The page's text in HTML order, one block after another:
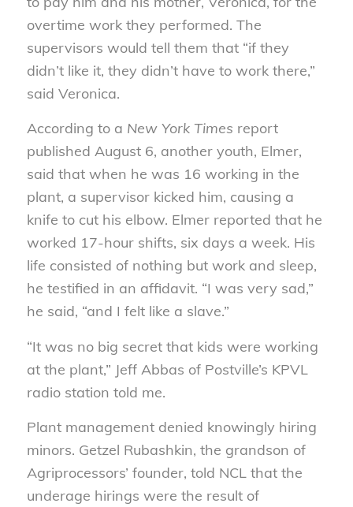
overtime work they performed. The
supervisors would tell them that “if they
didn’t like it, they didn’t have to work there,”
said Veronica.
According to a New York Times report
published August 6, another youth, Elmer,
said that when he was 16 working in the
plant, a supervisor kicked him, causing a
knife to cut his elbow. Elmer reported that he
worked 17-hour shifts, six days a week. His
life consisted of nothing but work and sleep,
he testified in an affidavit. “I was very sad,”
he said, “and I felt like a slave.”
“It was no big secret that kids were working
at the plant,” Jeff Abbas of Postville’s KPVL
radio station told me.
Plant management denied knowingly hiring
minors. Getzel Rubashkin, the grandson of
Agriprocessors’ founder, told NCL that the
underage hirings were the result of